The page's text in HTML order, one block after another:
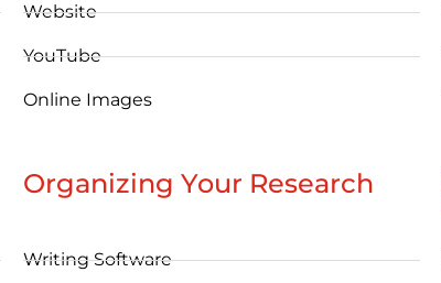
Website
YouTube
Online Images
Organizing Your Research
Writing Software